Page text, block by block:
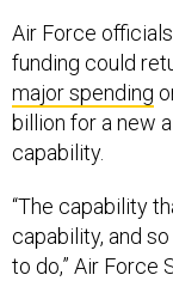
Air Force
funding could
major spending
billion for a new
capability.
“The capability
capability, and
to do,” Air Force